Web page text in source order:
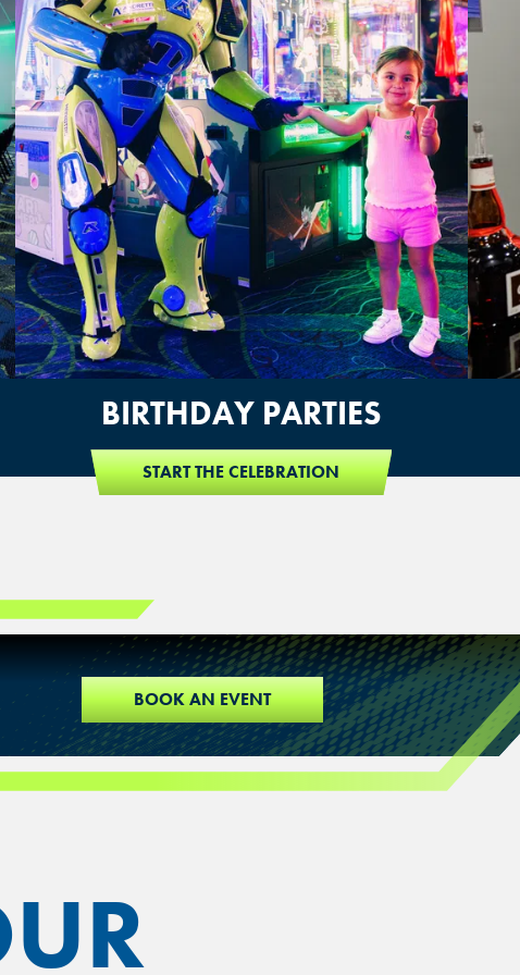
BIRTHDAY PARTIES
START THE CELEBRATION
BOOK AN EVENT